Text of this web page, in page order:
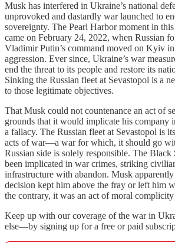
Musk has interfered in Ukraine’s national
unprovoked and dastardly war launched to
sovereignty. The Pearl Harbor moment in
came on February 24, 2022, when Russian
Vladimir Putin’s command moved on Kyiv
aggression. Ever since, Ukraine’s war
end the threat to its people and restore its
Sinking the Russian fleet at Sevastopol is a
to those legitimate objectives.
That Musk could not countenance an act of
grounds that it would implicate his company
a fallacy. The Russian fleet at Sevastopol is
acts of war—a war for which, it should go
Russian side is solely responsible. The Black
been implicated in war crimes, striking
infrastructure with abandon. Musk
decision kept him above the fray or left him
the contrary, it was an act of moral
Keep up with our coverage of the war in
else—by signing up for a free or paid